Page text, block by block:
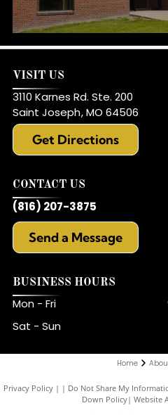
VISIT US
3110 Karnes Rd. Ste. 200
Saint Joseph,MO 64506
Get Directions
CONTACT US
(816) 207-3875
Send a Message
BUSINESS HOURS
Mon - Fri
Sat - Sun
Home
Privacy Policy | Do Not Share My
Down Policy| Website